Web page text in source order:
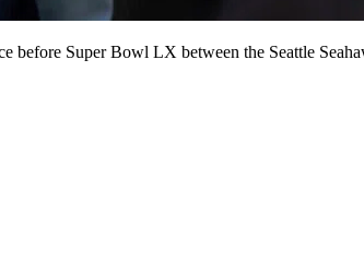
Super Bowl LX between the Seattle